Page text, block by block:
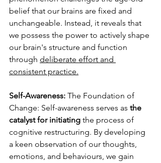
belief that our brains are fixed and
unchangeable. Instead, it reveals that
we possess the power to actively shape
our brain's structure and function
through deliberate effort and
consistent practice.
Self-Awareness: The Foundation of
Change: Self-awareness serves as the
catalyst for initiating the process of
cognitive restructuring. By developing
a keen observation of our thoughts,
emotions, and behaviours, we gain